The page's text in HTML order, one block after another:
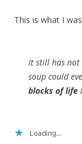
This is what I
It still has not
soup could
blocks of life
Loading...